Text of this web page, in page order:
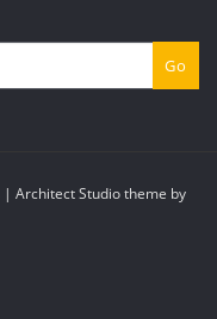
Go
| Architect Studio theme by